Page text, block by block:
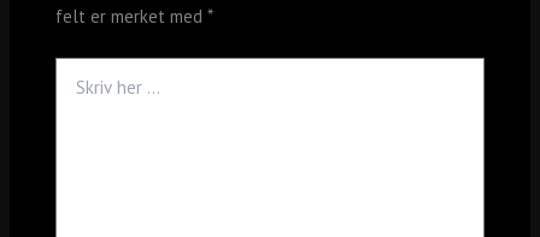
felt er merket med *
her